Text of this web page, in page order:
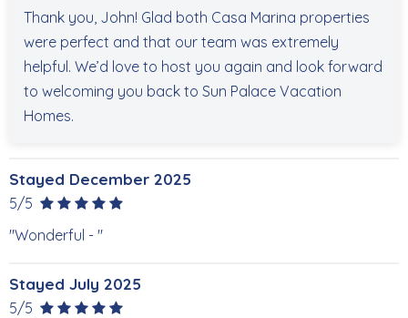
Thank you, John! Glad both Casa Marina properties
were perfect and that our team was extremely
helpful. We’d love to host you again and look forward
to welcoming you back to Sun Palace Vacation
Homes.
Stayed December 2025
5/5
"Wonderful - "
Stayed July 2025
5/5